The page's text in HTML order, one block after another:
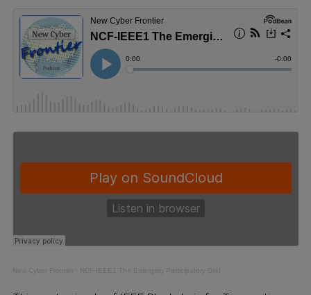
New Cyber Frontier NCF-IEEE1 The Emerging Participatory Grid